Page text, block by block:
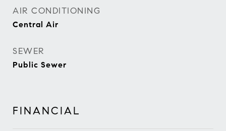
AIR CONDITIONING
Central Air
SEWER
Public Sewer
FINANCIAL